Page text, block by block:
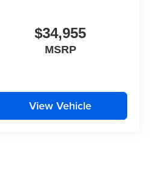
$34,955
MSRP
View Vehicle